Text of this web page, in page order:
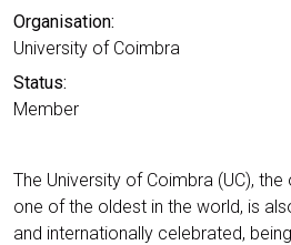
Organisation:
University of Coimbra
Status:
Member
The University of Coimbra (UC),
one of the oldest in the world, is
and internationally celebrated,